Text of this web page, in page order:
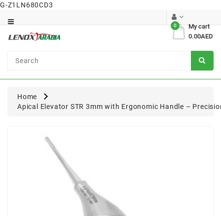
G-Z1LN680CD3
My cart
0
0.00AED
Surgical
Home
Apical Elevator STR 3mm with Ergonomic Handle –